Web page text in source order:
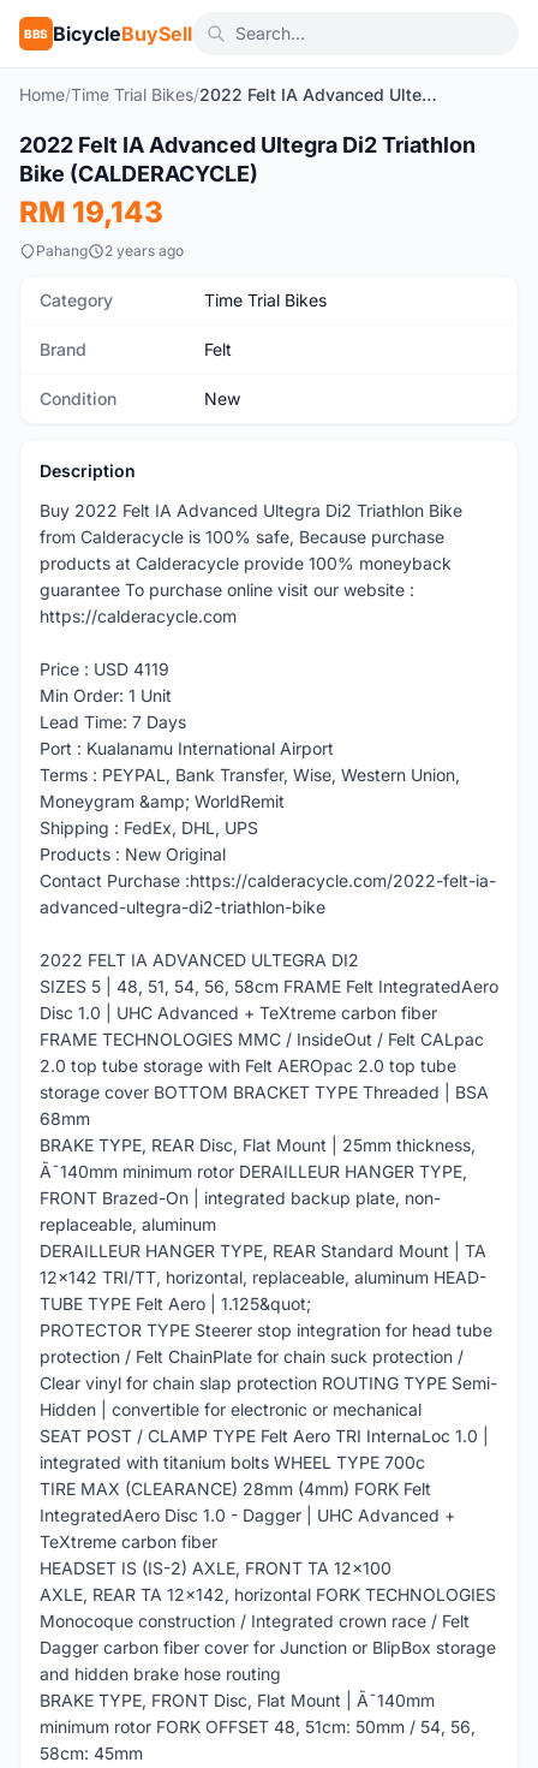
BBS BicycleBuySell
Home/Time Trial Bikes/ 2022 Felt IA Advanced Ultegra Di2 Triathlon Bike (CALDERACYCLE)
New
2022 Felt IA Advanced Ultegra Di2 Triathlon
Bike (CALDERACYCLE)
RM 19,143
Pahang 2 years ago
Category Time Trial Bikes
Brand Felt
Condition New
Description
Buy 2022 Felt IA Advanced Ultegra Di2 Triathlon Bike
from Calderacycle is 100% safe, Because purchase
products at Calderacycle provide 100% moneyback
guarantee To purchase online visit our website :
https://calderacycle.com
Price : USD 4119
Min Order: 1 Unit
Lead Time: 7 Days
Port : Kualanamu International Airport
Terms : PEYPAL, Bank Transfer, Wise, Western Union,
Moneygram &amp; WorldRemit
Shipping : FedEx, DHL, UPS
Products : New Original
Contact Purchase :https://calderacycle.com/2022-felt-ia-
advanced-ultegra-di2-triathlon-bike
2022 FELT IA ADVANCED ULTEGRA DI2
SIZES 5 | 48, 51, 54, 56, 58cm FRAME Felt IntegratedAero
Disc 1.0 | UHC Advanced + TeXtreme carbon fiber
FRAME TECHNOLOGIES MMC / InsideOut / Felt CALpac
2.0 top tube storage with Felt AEROpac 2.0 top tube
storage cover BOTTOM BRACKET TYPE Threaded | BSA
68mm
BRAKE TYPE, REAR Disc, Flat Mount | 25mm thickness,
Ã˜140mm minimum rotor DERAILLEUR HANGER TYPE,
FRONT Brazed-On | integrated backup plate, non-
replaceable, aluminum
DERAILLEUR HANGER TYPE, REAR Standard Mount | TA
12x142 TRI/TT, horizontal, replaceable, aluminum HEAD-
TUBE TYPE Felt Aero | 1.125&quot;
PROTECTOR TYPE Steerer stop integration for head tube
protection / Felt ChainPlate for chain suck protection /
Clear vinyl for chain slap protection ROUTING TYPE Semi-
Hidden | convertible for electronic or mechanical
SEAT POST / CLAMP TYPE Felt Aero TRI InternaLoc 1.0 |
integrated with titanium bolts WHEEL TYPE 700c
TIRE MAX (CLEARANCE) 28mm (4mm) FORK Felt
IntegratedAero Disc 1.0 - Dagger | UHC Advanced +
TeXtreme carbon fiber
HEADSET IS (IS-2) AXLE, FRONT TA 12x100
AXLE, REAR TA 12x142, horizontal FORK TECHNOLOGIES
Monocoque construction / Integrated crown race / Felt
Dagger carbon fiber cover for Junction or BlipBox storage
and hidden brake hose routing
BRAKE TYPE, FRONT Disc, Flat Mount | Ã˜140mm
minimum rotor FORK OFFSET 48, 51cm: 50mm / 54, 56,
58cm: 45mm